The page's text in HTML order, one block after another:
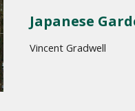
Japanese
Vincent Gradwell